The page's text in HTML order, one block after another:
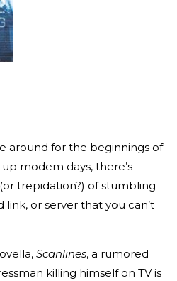
around for the beginnings of
modem days, there’s
trepidation?) of stumbling
or server that you can’t
Scanlines, a rumored
killing himself on TV is